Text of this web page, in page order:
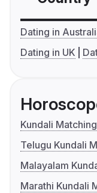
Dating in
Dating in UK
Kundali Matching
Telugu Kundali
Malayalam
Marathi Kundali